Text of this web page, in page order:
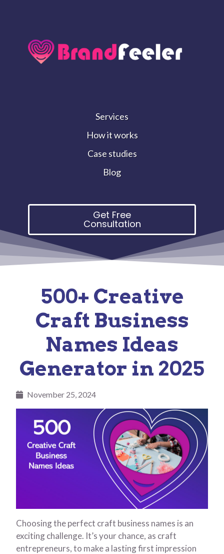
Services
How it works
Case studies
Blog
Get Free
Consultation
500+ Creative
Craft Business
Names Ideas
Generator in 2025
November 25, 2024
Choosing the perfect craft business names is an
exciting challenge. It’s your chance, as craft
entrepreneurs, to make a lasting first impression